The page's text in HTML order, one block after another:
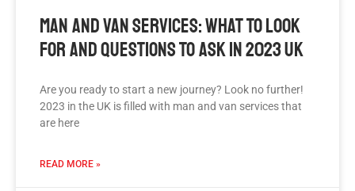
Man And Van Services: What To Look
For And Questions To Ask In 2023 UK
Are you ready to start a new journey? Look no further!
2023 in the UK is filled with man and van services that
are here
READ MORE »